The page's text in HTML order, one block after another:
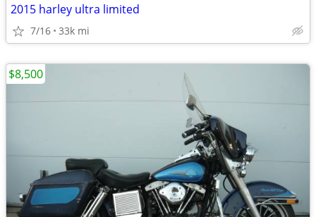
2015 harley ultra limited
7/16 33k mi
$8,500